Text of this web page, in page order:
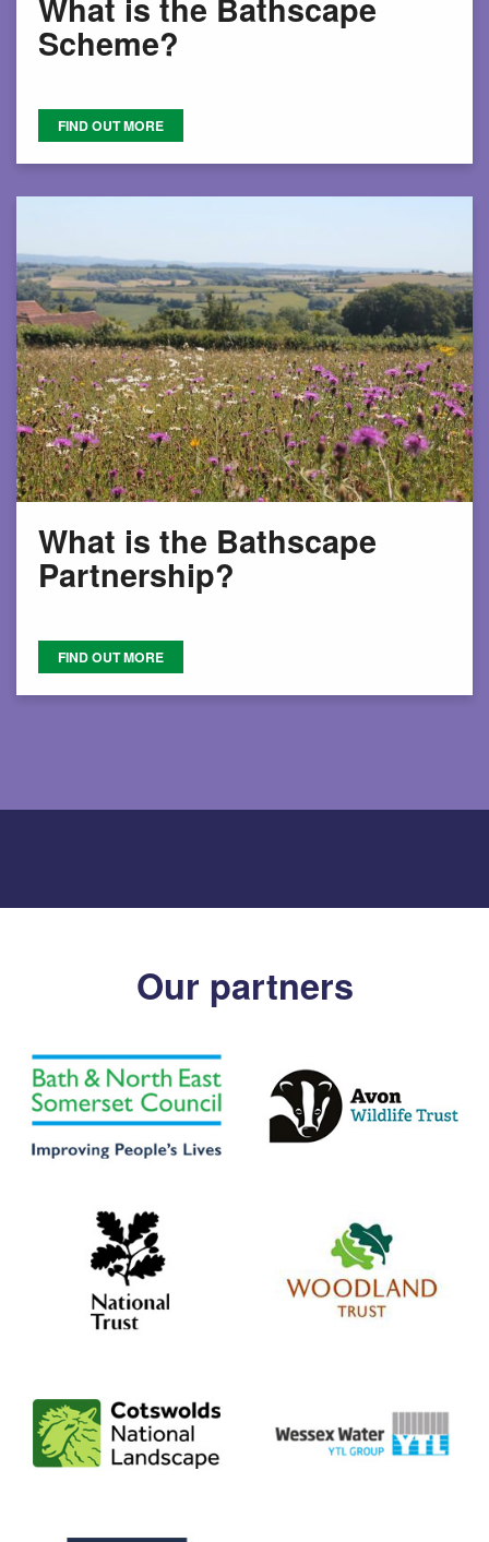
What is the Bathscape
Scheme?
FIND OUT MORE
What is the Bathscape
Partnership?
FIND OUT MORE
Our partners